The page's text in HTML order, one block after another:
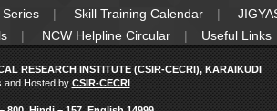
Skill Training Calendar
NCW Helpline Circular Useful Links
RESEARCH INSTITUTE (CSIR-CECRI), KARAIKUDI
and Hosted by CSIR-CECRI